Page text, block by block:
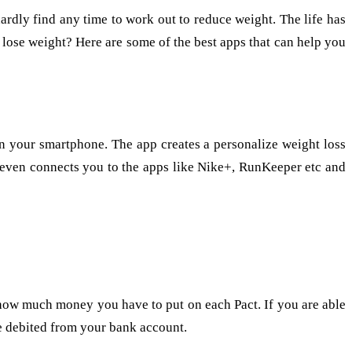
find any time to work out to reduce weight. The life has
weight? Here are some of the best apps that can help you
smartphone. The app creates a personalize weight loss
connects you to the apps like Nike+, RunKeeper etc and
much money you have to put on each Pact. If you are able
from your bank account.